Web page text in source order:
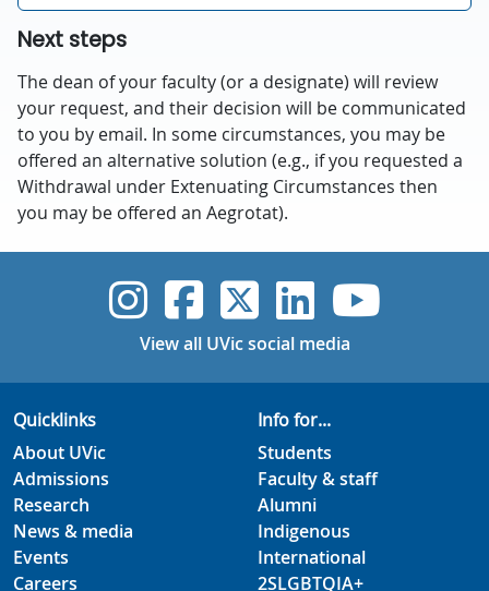
Next steps
The dean of your faculty (or a designate) will review
your request, and their decision will be communicated
to you by email. In some circumstances, you may be
offered an alternative solution (e.g., if you requested a
Withdrawal under Extenuating Circumstances then
you may be offered an Aegrotat).
UVic Instagram
UVicUVicUVicUVic
View all UVic social media
Quicklinks
About UVic
Admissions
Research
News & media
Events
Careers
Info for...
Students
Faculty & staff
Alumni
Indigenous
International
2SLGBTQIA+